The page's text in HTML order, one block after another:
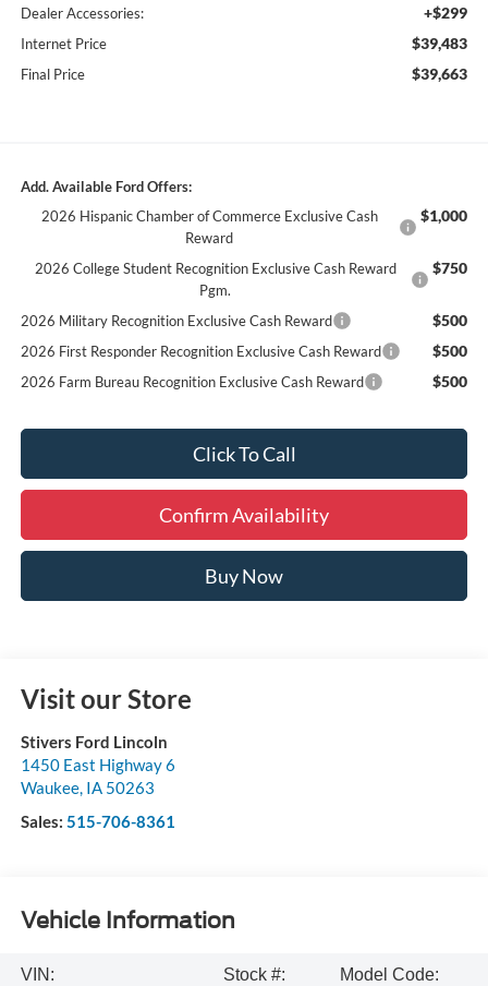
Dealer Accessories: +$299
Internet Price $39,483
Final Price $39,663
Add. Available Ford Offers:
2026 Hispanic Chamber of Commerce Exclusive Cash
Reward
$1,000
2026 College Student Recognition Exclusive Cash Reward
Pgm.
$750
2026 Military Recognition Exclusive Cash Reward $500
2026 First Responder Recognition Exclusive Cash Reward $500
2026 Farm Bureau Recognition Exclusive Cash Reward $500
Click To Call
Confirm Availability
Buy Now
Visit our Store
Stivers Ford Lincoln
1450 East Highway 6
Waukee, IA 50263
Sales: 515-706-8361
Vehicle Information
VIN:
Stock #:
Model Code: